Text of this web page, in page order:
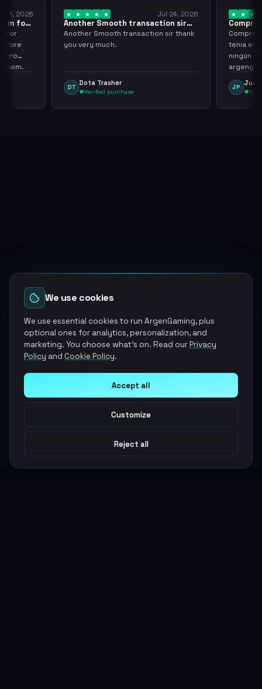
1, 2026
for
for
more
them.
Jul 24, 2026
Another Smooth transaction sir
thank…
Another Smooth transaction sir thank
you very much.
DT
Dota Trasher
Verified purchase
Compre
los…
Compre
tenia en
ningún
JP
Juan
We use cookies
We use essential cookies to run ArgenGaming, plus
optional ones for analytics, personalization, and
marketing. You choose what's on. Read ourPrivacy
Policy and Cookie Policy.
Accept all
Customize
Reject all